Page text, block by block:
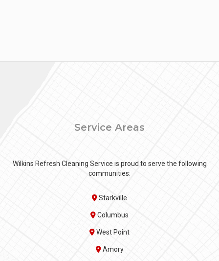
Service Areas
Wilkins Refresh Cleaning Service is proud to serve the following
communities:
Starkville
Columbus
West Point
Amory